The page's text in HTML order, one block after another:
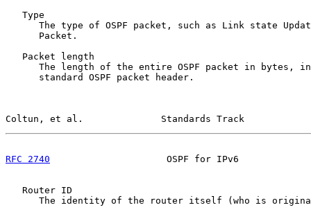
   Type
The type of OSPF packet, such as Link state
      Packet.
   Packet length
The length of the entire OSPF packet in bytes,
      standard OSPF packet header.
Coltun, et al.              Standards Track
RFC 2740
OSPF for IPv6
   Router ID
The identity of the router itself (who is